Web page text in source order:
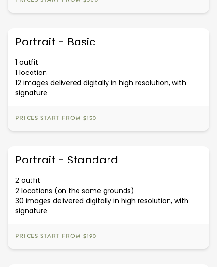
Portrait - Basic
1 outfit
1 location
12 images delivered digitally in high resolution, with
signature
PRICES START FROM $150
Portrait - Standard
2 outfit
2 locations (on the same grounds)
30 images delivered digitally in high resolution, with
signature
PRICES START FROM $190